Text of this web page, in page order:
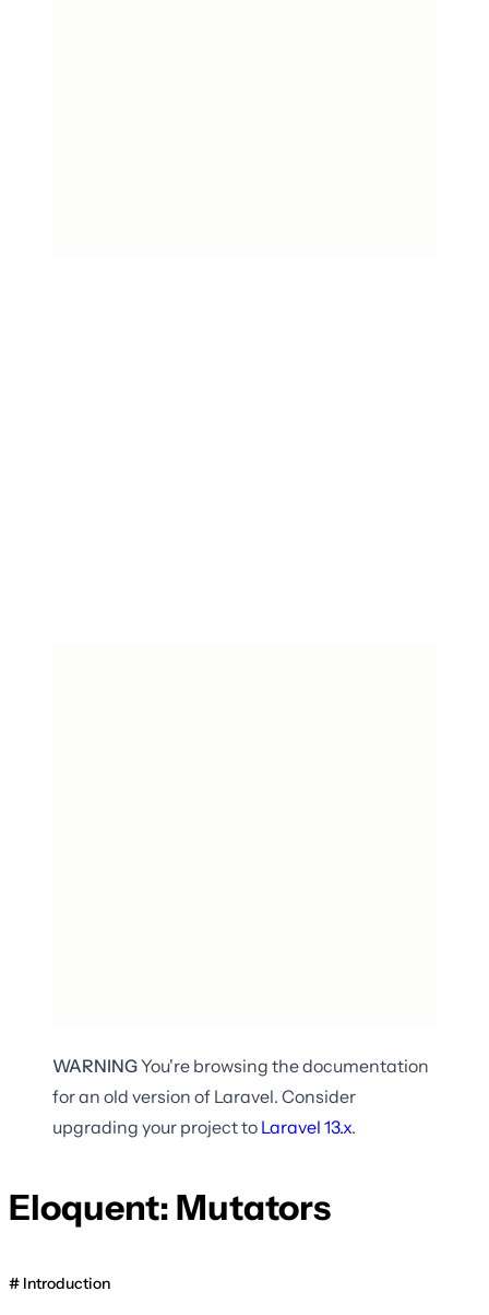
WARNINGYou're browsing the documentation
for an old version of Laravel. Consider
upgrading your project to Laravel 13.x.
Eloquent: Mutators
Introduction